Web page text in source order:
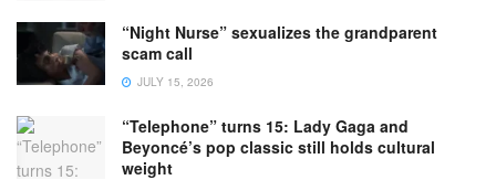
“Night Nurse” sexualizes the grandparent
scam call
JULY 15, 2026
“Telephone” turns 15: Lady Gaga and
Beyoncé’s pop classic still holds cultural
weight